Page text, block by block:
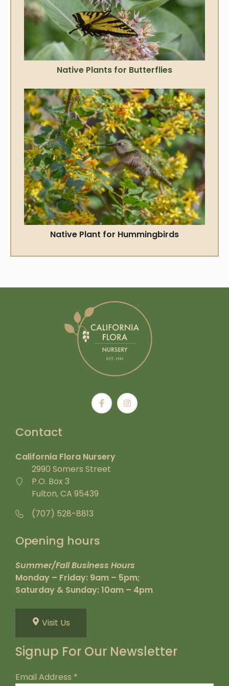
Native Plants for Butterflies
Native Plant for Hummingbirds
Contact
California Flora Nursery
2990 Somers Street
P.O. Box 3
Fulton, CA 95439
(707) 528-8813
Opening hours
Summer/Fall Business Hours
Monday – Friday: 9am – 5pm;
Saturday & Sunday: 10am – 4pm
Visit Us
Signup For Our Newsletter
Email Address *